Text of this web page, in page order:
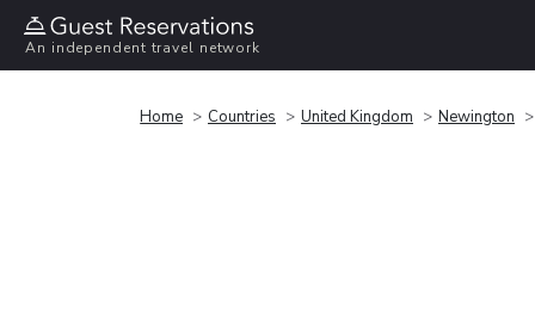
An independent travel network
Home Countries United Kingdom Newington